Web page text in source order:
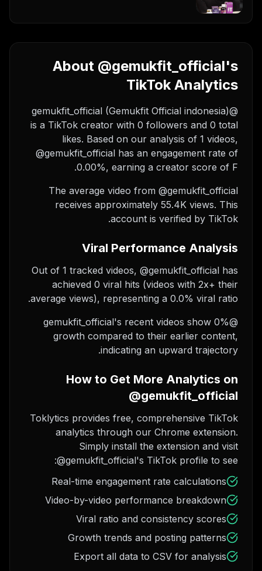
About @gemukfit_official's
TikTok Analytics
@gemukfit_official (Gemukfit Official indonesia)
is a TikTok creator with 0 followers and 0 total
likes. Based on our analysis of 1 videos,
@gemukfit_official has an engagement rate of
0.00%, earning a creator score of F.
The average video from @gemukfit_official
receives approximately 55.4K views. This
account is verified by TikTok.
Viral Performance Analysis
Out of 1 tracked videos, @gemukfit_official has
achieved 0 viral hits (videos with 2x+ their
average views), representing a 0.0% viral ratio.
@gemukfit_official's recent videos show 0%
growth compared to their earlier content,
indicating an upward trajectory.
How to Get More Analytics on
@gemukfit_official
Toklytics provides free, comprehensive TikTok
analytics through our Chrome extension.
Simply install the extension and visit
@gemukfit_official's TikTok profile to see:
Real-time engagement rate calculations
Video-by-video performance breakdown
Viral ratio and consistency scores
Growth trends and posting patterns
Export all data to CSV for analysis